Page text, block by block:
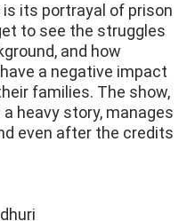
its portrayal of prison
to see the struggles
and how
a negative impact
families. The show,
heavy story, manages
even after the credits